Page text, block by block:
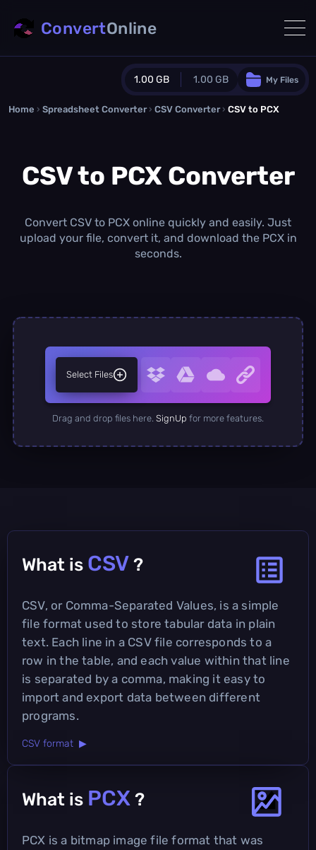
1.00 GB 1.00 GB
Guest Plan
0.0 MB/ 0.0 MBadditional quota
1.00 GB/month
Concurrent Conversions
My Files
ConvertOnline
Home › Spreadsheet Converter › CSV Converter › CSV to PCX
CSV to PCX Converter
Convert CSV to PCX online quickly and easily. Just
upload your file, convert it, and download the PCX in
seconds.
Select Files
Drag and drop files here. SignUp for more features.
What is CSV ?
CSV, or Comma-Separated Values, is a simple
file format used to store tabular data in plain
text. Each line in a CSV file corresponds to a
row in the table, and each value within that line
is separated by a comma, making it easy to
import and export data between different
programs.
CSV format ▶
What is PCX ?
PCX is a bitmap image file format that was